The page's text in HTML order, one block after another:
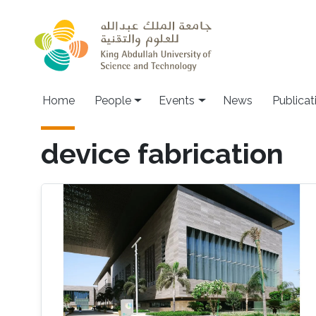
Main navigation
Home People Events News
device fabrication